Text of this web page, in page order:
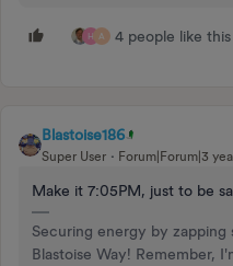
H A 4 people like this
Blastoise186
Super User Forum|Forum|3
Make it 7:05PM, just to be
Securing energy by
Blastoise Way! Remember,